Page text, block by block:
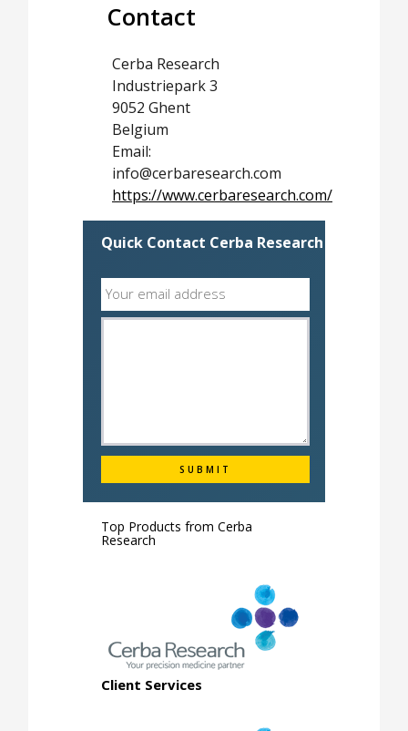
Contact
Cerba Research
Industriepark 3
9052 Ghent
Belgium
Email:
info@cerbaresearch.com
https://www.cerbaresearch.com/
Quick Contact Cerba Research
Top Products from Cerba
Research
Client Services